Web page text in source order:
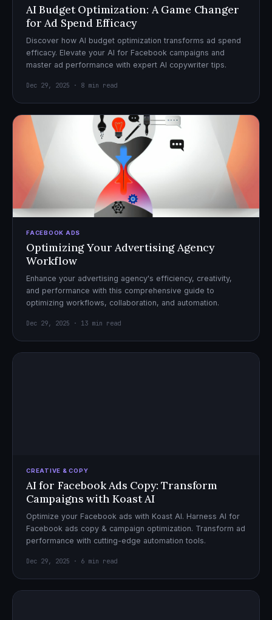
AI Budget Optimization: A Game Changer
for Ad Spend Efficacy
Discover how AI budget optimization transforms ad spend
efficacy. Elevate your AI for Facebook campaigns and
master ad performance with expert AI copywriter tips.
Dec 29, 2025 · 8 min read
FACEBOOK ADS
Optimizing Your Advertising Agency
Workflow
Enhance your advertising agency's efficiency, creativity,
and performance with this comprehensive guide to
optimizing workflows, collaboration, and automation.
Dec 29, 2025 · 13 min read
CREATIVE & COPY
AI for Facebook Ads Copy: Transform
Campaigns with Koast AI
Optimize your Facebook ads with Koast AI. Harness AI for
Facebook ads copy & campaign optimization. Transform ad
performance with cutting-edge automation tools.
Dec 29, 2025 · 6 min read